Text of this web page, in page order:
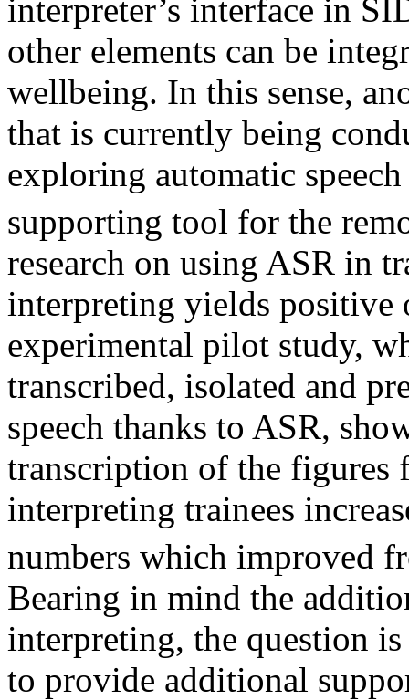
interpreter’s interface in
other elements can be
wellbeing. In this sense,
that is currently being
exploring automatic
supporting tool for the
research on using ASR in
interpreting yields positive
experimental pilot study,
transcribed, isolated and
speech thanks to ASR,
transcription of the figures
interpreting trainees
numbers which improved
Bearing in mind the
interpreting, the question
to provide additional